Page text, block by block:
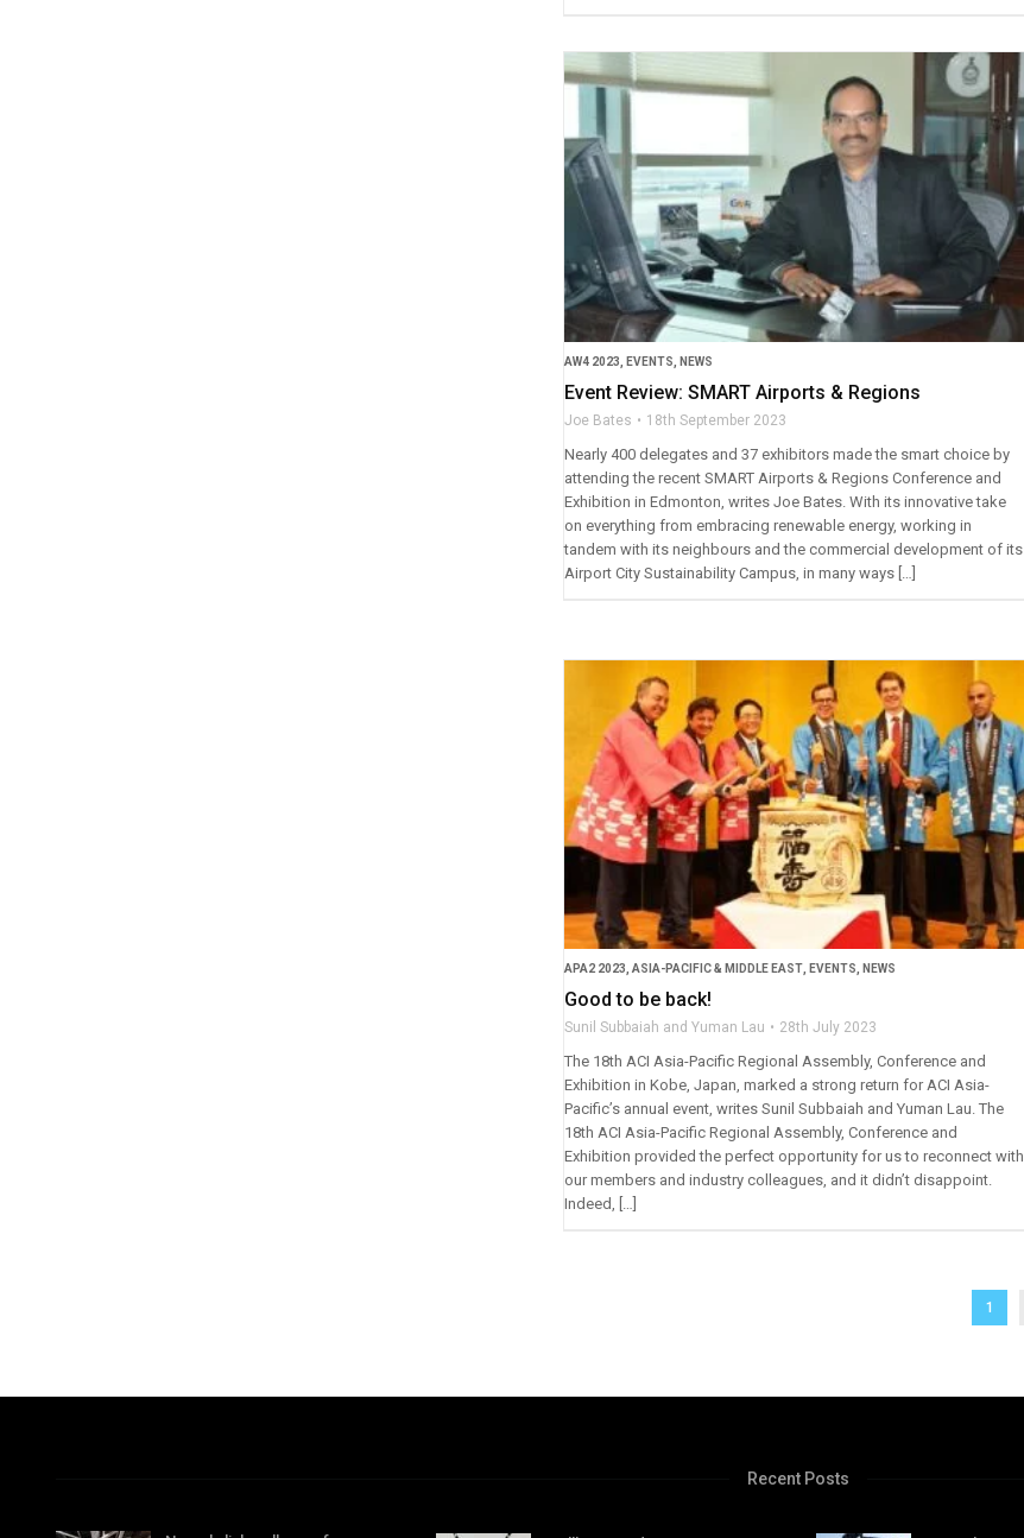
AW4 2023 EVENTS NEWS
Event Review: SMART Airports & Regions
Joe Bates 18th September 2023
Nearly 400 delegates and 37 exhibitors made the smart choice by
attending the recent SMART Airports & Regions Conference and
Exhibition in Edmonton, writes Joe Bates. With its innovative take
on everything from embracing renewable energy, working in
tandem with its neighbours and the commercial development of its
Airport City Sustainability Campus, in many ways […]
APA2 2023 ASIA-PACIFIC & MIDDLE EAST, EVENTS NEWS
Good to be back!
Sunil Subbaiah and Yuman Lau 28th July 2023
The 18th ACI Asia-Pacific Regional Assembly, Conference and
Exhibition in Kobe, Japan, marked a strong return for ACI Asia-
Pacific’s annual event, writes Sunil Subbaiah and Yuman Lau. The
18th ACI Asia-Pacific Regional Assembly, Conference and
Exhibition provided the perfect opportunity for us to reconnect with
our members and industry colleagues, and it didn’t disappoint.
Indeed, […]
1
Recent Posts